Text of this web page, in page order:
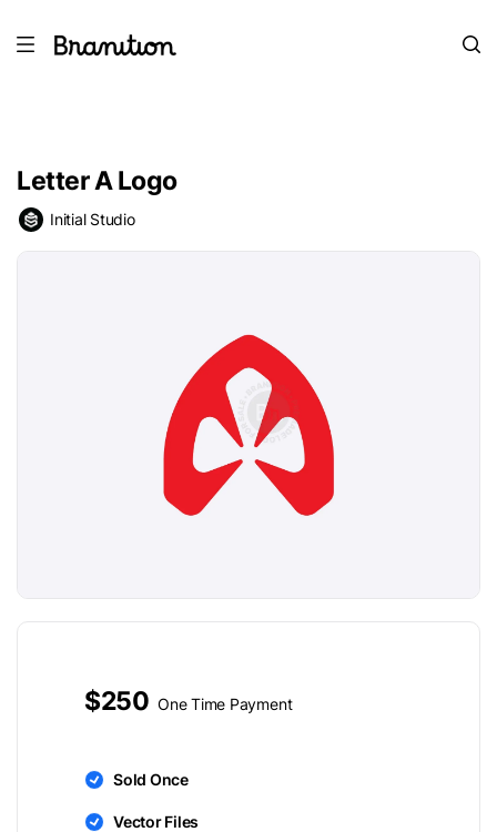
Letter A Logo
Initial Studio
$250 One Time Payment
Sold Once
Vector Files